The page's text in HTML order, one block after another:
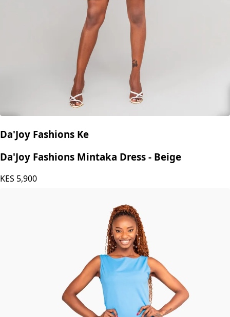
Da'Joy Fashions Ke
Da'Joy Fashions Mintaka Dress - Beige
KES 5,900